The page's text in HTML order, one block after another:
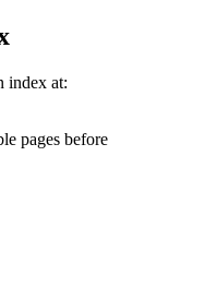
index at:
pages before